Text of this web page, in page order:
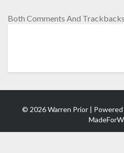
Both Comments And
© 2026 Warren Prior | Powered